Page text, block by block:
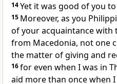
14Yet it was good of you
15 Moreover, as you
of your acquaintance with
from Macedonia, not one
the matter of giving and
16for even when I was in
aid more than once when I